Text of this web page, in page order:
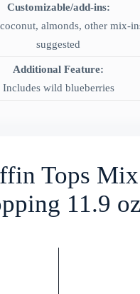
Customizable/add-ins:
almonds, other mix-
suggested
Additional Feature:
Includes wild blueberries
Tops
11.9 oz